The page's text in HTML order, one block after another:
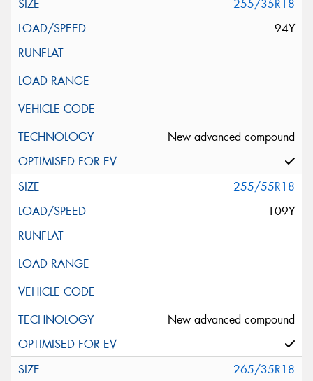
255/35R18
94Y
New advanced compound
255/55R18
109Y
New advanced compound
265/35R18